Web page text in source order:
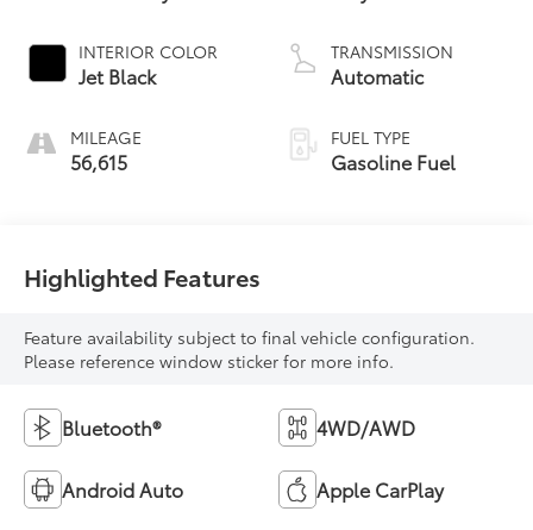
INTERIOR COLOR
Jet Black
MILEAGE
56,615
TRANSMISSION
Automatic
FUEL TYPE
Gasoline Fuel
Highlighted Features
Feature availability subject to final vehicle configuration.
Please reference window sticker for more info.
Bluetooth® 4WD/AWD
Android Auto Apple CarPlay